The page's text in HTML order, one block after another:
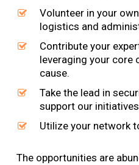
Volunteer in your
logistics and
Contribute your
leveraging your core
cause.
Take the lead in
support our
Utilize your network
The opportunities are